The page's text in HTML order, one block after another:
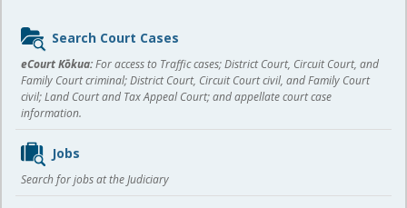
Sidebar
content
Search Court Cases
eCourt Kōkua:For access to Traffic cases; District Court, Circuit Court, and
Family Court criminal; District Court, Circuit Court civil, and Family Court
civil; Land Court and Tax Appeal Court; and appellate court case
information.
Jobs
Search for jobs at the Judiciary